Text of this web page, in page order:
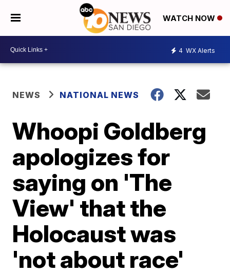
WATCH NOW
4 WX Alerts
NEWS NATIONAL NEWS
Whoopi Goldberg
apologizes for
saying on 'The
View' that the
Holocaust was
'not about race'